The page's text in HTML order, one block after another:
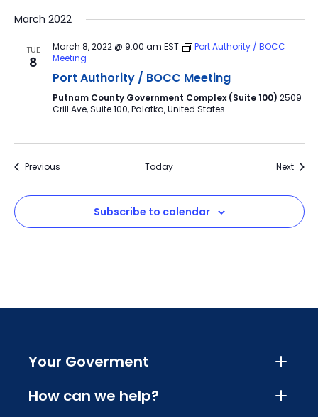
March 2022
TUE
8
March 8, 2022 @ 9:00 am EST
Port Authority / BOCC
Meeting
Port Authority / BOCC Meeting
Putnam County Government Complex (Suite 100) 2509
Crill Ave, Suite 100, Palatka, United States
PreviousEvents Today Next
Subscribe to calendar
Your Goverment
How can we help?